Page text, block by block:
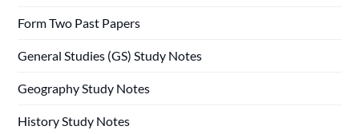
Form Two Past Papers
General Studies (GS) Study Notes
Geography Study Notes
History Study Notes